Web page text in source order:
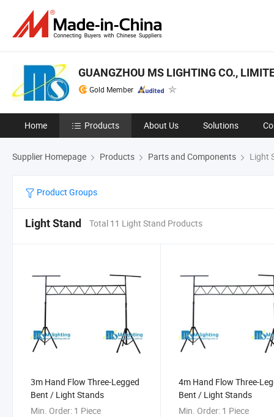
GUANGZHOU MS LIGHTING CO.,
Gold Member
Home Products About Us Solutions
Supplier Homepage Products Parts and Components Light
Product Groups
Light Stand Total 11 Light Stand Products
3m Hand Flow Three-Legged
Bent / Light Stands
Min. Order: 1 Piece
4m Hand Flow Three-
Bent / Light Stands
Min. Order: 1 Piece